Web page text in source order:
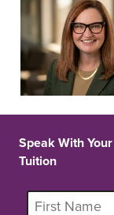
Speak With
Tuition